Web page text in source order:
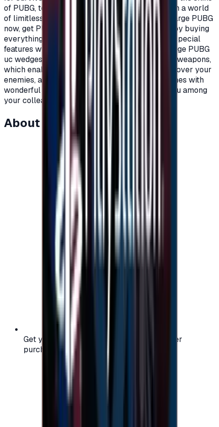
of PUBG, to get more suspense and fun and fly in a world
of limitless imagination!&nbsp;&nbsp;\n\nRecharge PUBG
now, get PUBG points or PUBG widgets, and enjoy buying
everything you want to acquire from additional special
features within the game.&nbsp;&nbsp;\n\nCharge PUBG
uc wedges now and acquire unique PUBG game weapons,
which enable you to achieve a crushing victory over your
enemies, and you can also acquire different clothes with
wonderful colors in the game that distinguish you among
your colleagues.\n</p>
About this item
Get your digital gift card code instantly after
purchase — no waiting, no delays.